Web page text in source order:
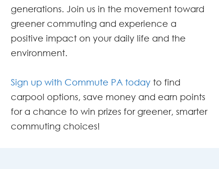
generations. Join us in the movement toward
greener commuting and experience a
positive impact on your daily life and the
environment.
Sign up with Commute PA today to find
carpool options, save money and earn points
for a chance to win prizes for greener, smarter
commuting choices!